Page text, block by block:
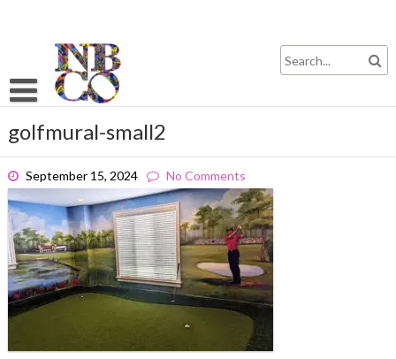
golfmural-small2
September 15, 2024 No Comments